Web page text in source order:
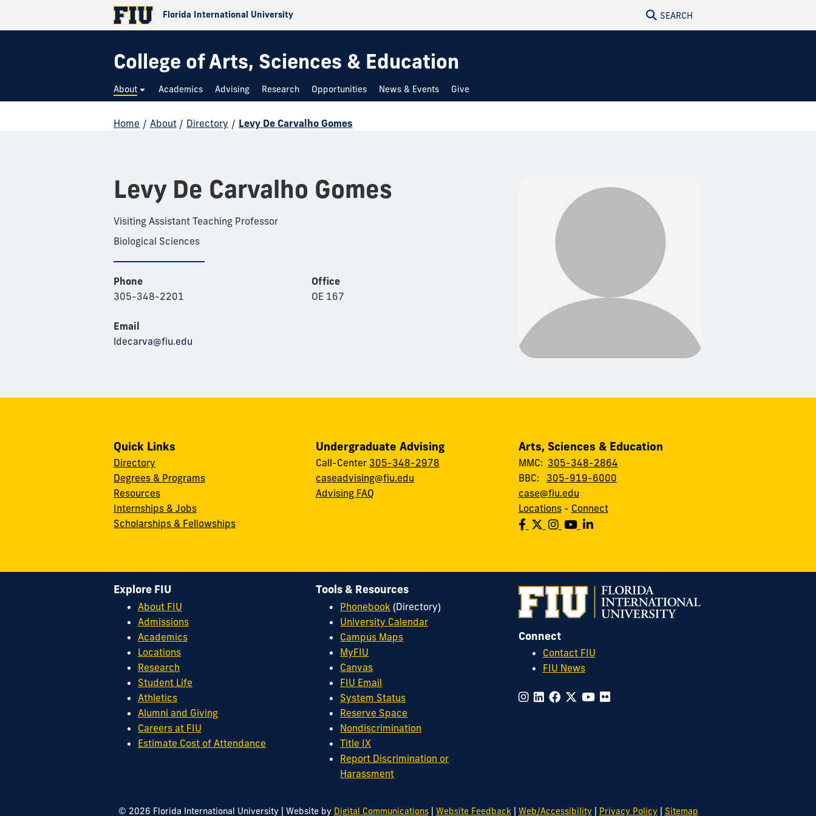
Florida International University SEARCH
College of Arts, Sciences & Education
About Academics Advising Research Opportunities News & Events Give
Home / About / Directory / Levy De Carvalho Gomes
Levy De Carvalho Gomes
Visiting Assistant Teaching Professor
Biological Sciences
Phone
305-348-2201
Email
ldecarva@fiu.edu
Office
OE 167
Quick Links
Directory
Degrees & Programs
Resources
Internships & Jobs
Scholarships & Fellowships
Undergraduate Advising
Call-Center 305-348-2978
caseadvising@fiu.edu
Advising FAQ
Arts, Sciences & Education
MMC: 305-348-2864
BBC: 305-919-6000
case@fiu.edu
Locations- Connect
Connect
Contact FIU
FIU News
Explore FIU
About FIU
Admissions
Academics
Locations
Research
Student Life
Athletics
Alumni and Giving
Careers at FIU
Estimate Cost of Attendance
Tools & Resources
Phonebook (Directory)
University Calendar
Campus Maps
MyFIU
Canvas
FIU Email
System Status
Reserve Space
Nondiscrimination
Title IX
Report Discrimination or
Harassment
© 2026 Florida International University| Website by Digital Communications| Website Feedback | Web/Accessibility| Privacy Policy| Sitemap